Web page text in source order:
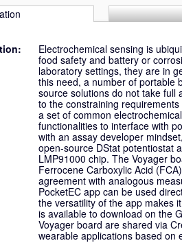
Electrochemical sensing is
food safety and battery or
laboratory settings, they are in
this need, a number of portable
source solutions do not take full
to the constraining
a set of common
functionalities to interface with
with an assay developer
open-source DStat potentiostat
LMP91000 chip. The Voyager
Ferrocene Carboxylic Acid
agreement with analogous
PocketEC app can be used
the versatility of the app makes
is available to download on the
Voyager board are shared via
wearable applications based on